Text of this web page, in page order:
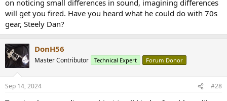
on noticing small differences in sound, imagining differences
will get you fired. Have you heard what he could do with 70s
gear, Steely Dan?
DonH56
Master Contributor Technical Expert Forum Donor
Sep 14, 2024 #28